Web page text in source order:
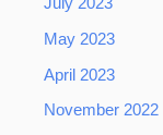
July 2023
May 2023
April 2023
November 2022